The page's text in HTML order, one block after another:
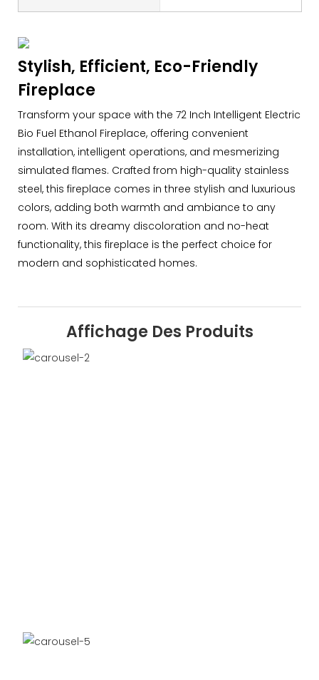
Stylish, Efficient, Eco-Friendly
Fireplace
Transform your space with the 72 Inch Intelligent Electric
Bio Fuel Ethanol Fireplace, offering convenient
installation, intelligent operations, and mesmerizing
simulated flames. Crafted from high-quality stainless
steel, this fireplace comes in three stylish and luxurious
colors, adding both warmth and ambiance to any
room. With its dreamy discoloration and no-heat
functionality, this fireplace is the perfect choice for
modern and sophisticated homes.
Affichage Des Produits